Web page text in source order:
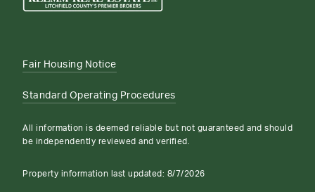
Fair Housing Notice
Standard Operating Procedures
All information is deemed reliable but not guaranteed and should
be independently reviewed and verified.
Property information last updated: 8/7/2026